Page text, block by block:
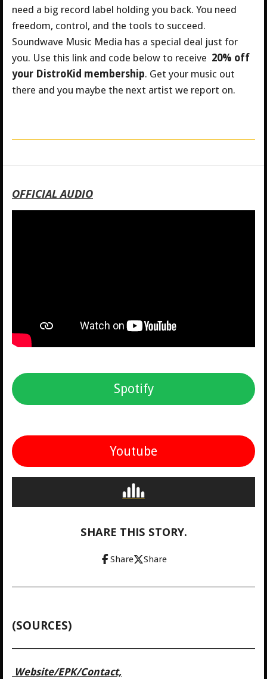
need a big record label holding you back. You need
freedom, control, and the tools to succeed.
Soundwave Music Media has a special deal just for
you. Use this link and code below to receive 20% off
your DistroKid membership. Get your music out
there and you maybe the next artist we report on.
OFFICIAL AUDIO
Spotify
Youtube
SHARE THIS STORY.
Share Share
(SOURCES)
Website/EPK/Contact,